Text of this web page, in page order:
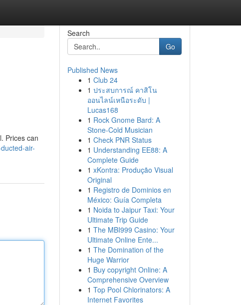
Prices can
air-
Search
Go
Published News
1 Club 24
1 ประสบการณ์ คาสิโน
ออนไลน์เหนือระดับ |
Lucas168
1 Rock Gnome Bard: A
Stone-Cold Musician
1 Check PNR Status
1 Understanding EE88: A
Complete Guide
1 xKontra: Produção Visual
Original
1 Registro de Dominios en
México: Guía Completa
1 Noida to Jaipur Taxi: Your
Ultimate Trip Guide
1 The MBI999 Casino: Your
Ultimate Online Ente...
1 The Domination of the
Huge Warrior
1 Buy copyright Online: A
Comprehensive Overview
1 Top Pool Chlorinators: A
Internet Favorites